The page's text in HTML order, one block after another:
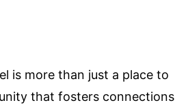
is more than just a place to
that fosters connections